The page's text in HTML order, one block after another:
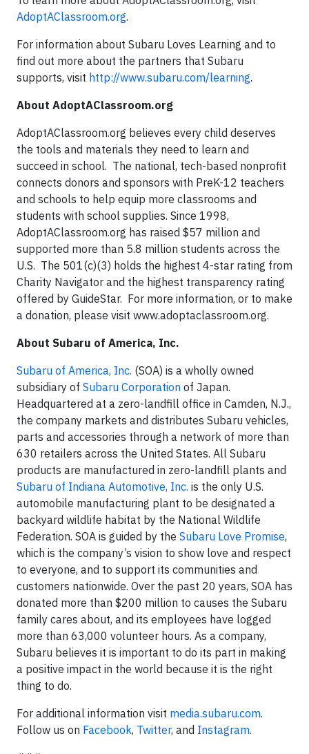
AdoptAClassroom.org.
For information about Subaru Loves Learning and to
find out more about the partners that Subaru
supports, visit http://www.subaru.com/learning.
About AdoptAClassroom.org
AdoptAClassroom.org believes every child deserves
the tools and materials they need to learn and
succeed in school. The national, tech-based nonprofit
connects donors and sponsors with PreK-12 teachers
and schools to help equip more classrooms and
students with school supplies. Since 1998,
AdoptAClassroom.org has raised $57 million and
supported more than 5.8 million students across the
U.S. The 501(c)(3) holds the highest 4-star rating from
Charity Navigator and the highest transparency rating
offered by GuideStar. For more information, or to make
a donation, please visit www.adoptaclassroom.org.
About Subaru of America, Inc.
Subaru of America, Inc. (SOA) is a wholly owned
subsidiary of Subaru Corporation of Japan.
Headquartered at a zero-landfill office in Camden, N.J.,
the company markets and distributes Subaru vehicles,
parts and accessories through a network of more than
630 retailers across the United States. All Subaru
products are manufactured in zero-landfill plants and
Subaru of Indiana Automotive, Inc. is the only U.S.
automobile manufacturing plant to be designated a
backyard wildlife habitat by the National Wildlife
Federation. SOA is guided by the Subaru Love Promise,
which is the company’s vision to show love and respect
to everyone, and to support its communities and
customers nationwide. Over the past 20 years, SOA has
donated more than $200 million to causes the Subaru
family cares about, and its employees have logged
more than 63,000 volunteer hours. As a company,
Subaru believes it is important to do its part in making
a positive impact in the world because it is the right
thing to do.
For additional information visit media.subaru.com.
Follow us on Facebook, Twitter, and Instagram.